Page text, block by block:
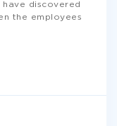
have discovered
the employees